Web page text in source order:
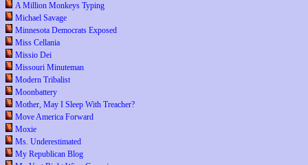
A Million Monkeys Typing
Michael Savage
Minnesota Democrats Exposed
Miss Cellania
Missio Dei
Missouri Minuteman
Modern Tribalist
Moonbattery
Mother, May I Sleep With Treacher?
Move America Forward
Moxie
Ms. Underestimated
My Republican Blog